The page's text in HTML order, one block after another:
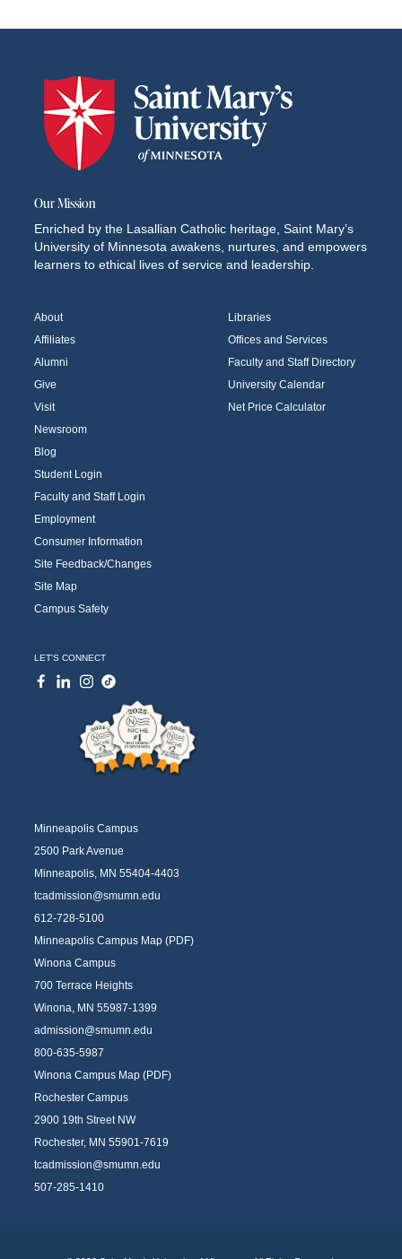
Our Mission
Enriched by the Lasallian Catholic heritage, Saint Mary’s
University of Minnesota awakens, nurtures, and empowers
learners to ethical lives of service and leadership.
About
Affiliates
Alumni
Give
Visit
Newsroom
Blog
Student Login
Faculty and Staff Login
Employment
Consumer Information
Site Feedback/Changes
Site Map
Campus Safety
Libraries
Offices and Services
Faculty and Staff Directory
University Calendar
Net Price Calculator
LET'S CONNECT
Minneapolis Campus
2500 Park Avenue
Minneapolis, MN 55404-4403
tcadmission@smumn.edu
612-728-5100
Minneapolis Campus Map (PDF)
Winona Campus
700 Terrace Heights
Winona, MN 55987-1399
admission@smumn.edu
800-635-5987
Winona Campus Map (PDF)
Rochester Campus
2900 19th Street NW
Rochester, MN 55901-7619
tcadmission@smumn.edu
507-285-1410